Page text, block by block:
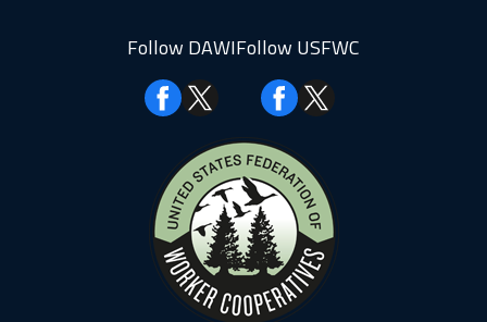
Follow DAWI
Facebook
Follow USFWC
Facebook